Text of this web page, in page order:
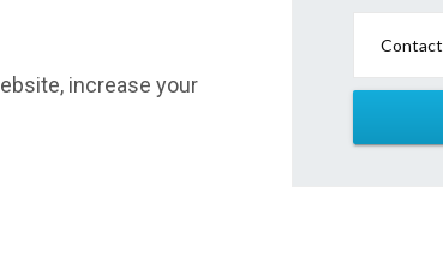
increase your